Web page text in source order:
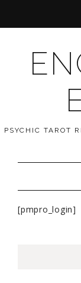
PSYCHIC TAROT
[pmpro_login]